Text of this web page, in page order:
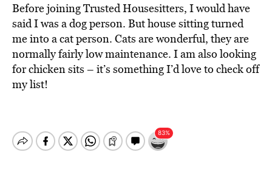
Before joining Trusted Housesitters, I would have
said I was a dog person. But house sitting turned
me into a cat person. Cats are wonderful, they are
normally fairly low maintenance. I am also looking
for chicken sits – it’s something I’d love to check off
my list!